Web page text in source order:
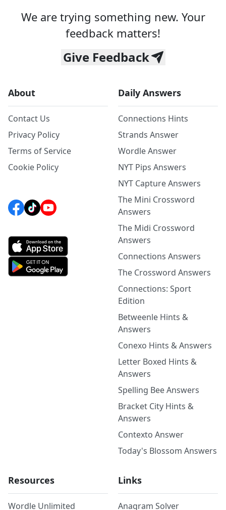
We are trying something new. Your
feedback matters!
Give Feedback
About
Contact Us
Privacy Policy
Terms of Service
Cookie Policy
Daily Answers
Connections Hints
Strands Answer
Wordle Answer
NYT Pips Answers
NYT Capture Answers
The Mini Crossword
Answers
The Midi Crossword
Answers
Connections Answers
The Crossword Answers
Connections: Sport
Edition
Betweenle Hints &
Answers
Conexo Hints & Answers
Letter Boxed Hints &
Answers
Spelling Bee Answers
Bracket City Hints &
Answers
Contexto Answer
Today's Blossom Answers
Resources
Wordle Unlimited
Links
Anagram Solver